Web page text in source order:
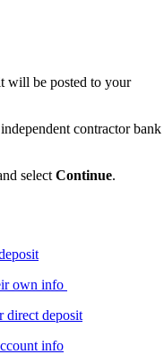
will be posted to your
contractor bank
selectContinue.
own info
direct deposit
info